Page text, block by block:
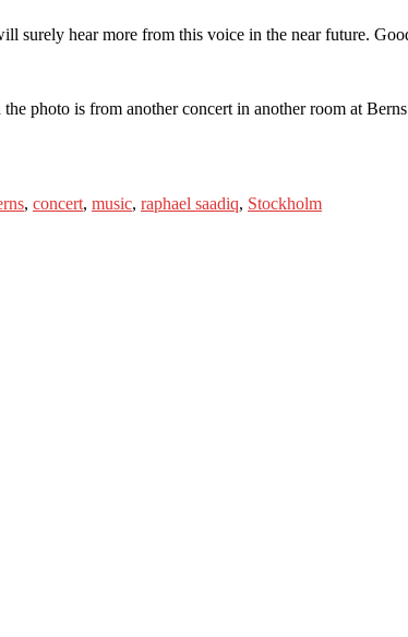
surely hear more from this voice in the near future.
photo is from another concert in another room at
, concert, music, raphael saadiq, Stockholm